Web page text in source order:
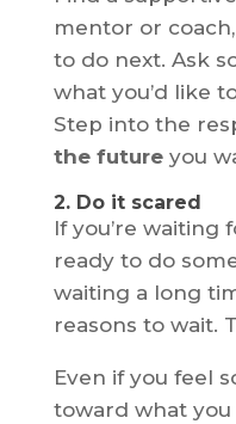
mentor or
to do next. Ask
what you’d like
Step into the
the futureyou
2. Do it scared
If you’re waiting
ready to do
waiting a long
reasons to wait.
Even if you feel
toward what you